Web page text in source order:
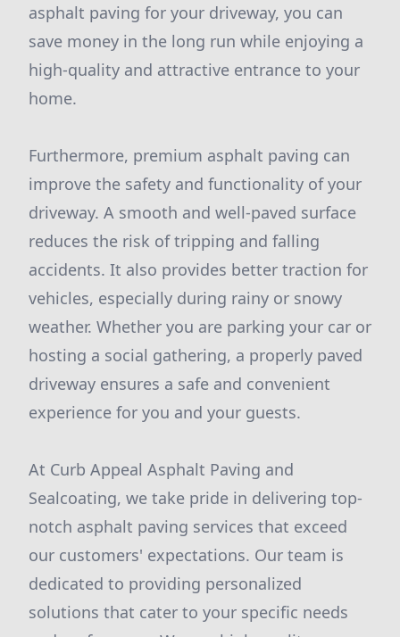
asphalt paving for your driveway, you can
save money in the long run while enjoying a
high-quality and attractive entrance to your
home.
Furthermore, premium asphalt paving can
improve the safety and functionality of your
driveway. A smooth and well-paved surface
reduces the risk of tripping and falling
accidents. It also provides better traction for
vehicles, especially during rainy or snowy
weather. Whether you are parking your car or
hosting a social gathering, a properly paved
driveway ensures a safe and convenient
experience for you and your guests.
At Curb Appeal Asphalt Paving and
Sealcoating, we take pride in delivering top-
notch asphalt paving services that exceed
our customers' expectations. Our team is
dedicated to providing personalized
solutions that cater to your specific needs